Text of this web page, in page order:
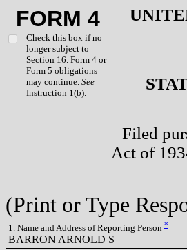
FORM 4
Check this box if no
longer subject to
Section 16. Form 4 or
Form 5 obligations
may continue. See
Instruction 1(b).
Filed
Act of
(Print or Type
1. Name and Address of Reporting Person *
BARRON ARNOLD S